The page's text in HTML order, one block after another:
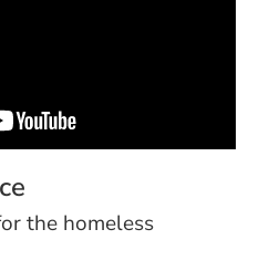
the homeless